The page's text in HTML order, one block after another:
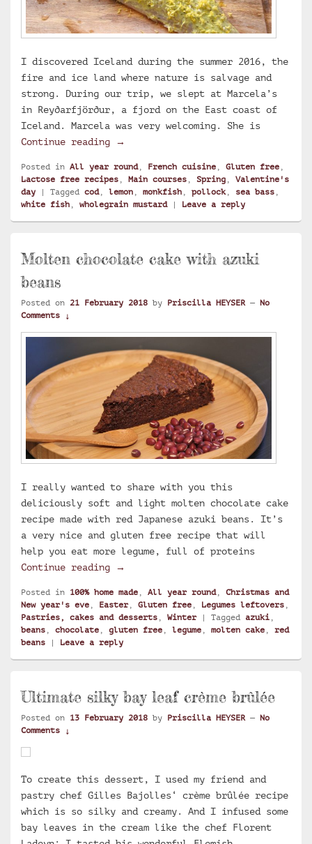
I discovered Iceland during the summer 2016, the
fire and ice land where nature is salvage and
strong. During our trip, we slept at Marcela’s
in Reyðarfjörður, a fjord on the East coast of
Iceland. Marcela was very welcoming. She is
Continue reading
Marcela’s lemon and wholegrain
→
Posted in All year round, French cuisine Gluten free
Lactose free recipes
Main courses Spring
Valentine's
day
| Tagged cod, lemon monkfish pollock sea bass
white fish
wholegrain mustard | Leave a reply
Molten chocolate cake with azuki
beans
Posted on 21 February 2018 by Priscilla HEYSER — No
Comments ↓
I really wanted to share with you this
deliciously soft and light molten chocolate cake
recipe made with red Japanese azuki beans. It’s
a very nice and gluten free recipe that will
help you eat more legume, full of proteins
Continue reading
Molten chocolate cake with azuki
→
Posted in 100% home made All year round, Christmas and
New year's eve
Easter, Gluten free Legumes leftovers
Pastries, cakes and desserts
Winter | Tagged azuki
beans
chocolate gluten free legume molten cake
red
beans
| Leave a reply
Ultimate silky bay leaf crème brûlée
Posted on 13 February 2018 by Priscilla HEYSER — No
Comments ↓
To create this dessert, I used my friend and
pastry chef Gilles Bajolles‘ crème brûlée recipe
which is so silky and creamy. And I infused some
bay leaves in the cream like the chef Florent